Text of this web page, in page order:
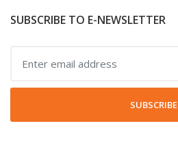
SUBSCRIBE TO E-NEWSLETTER
SUBSCRIBE